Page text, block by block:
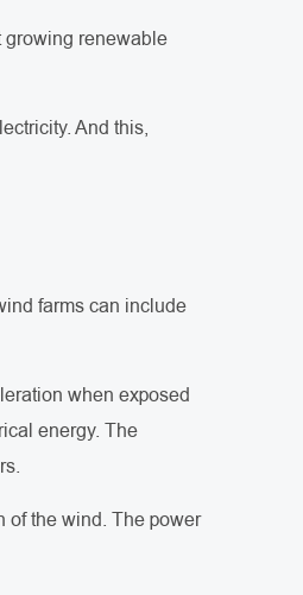
growing renewable
And this,
farms can include
when exposed
energy. The
of the wind. The power